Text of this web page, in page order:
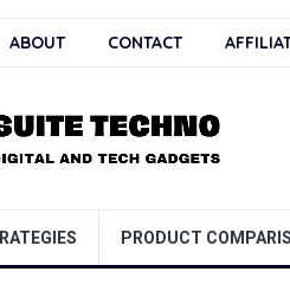
ABOUT CONTACT
PRODUCT